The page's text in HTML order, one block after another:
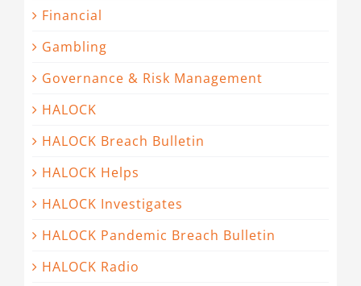
Financial
Gambling
Governance & Risk Management
HALOCK
HALOCK Breach Bulletin
HALOCK Helps
HALOCK Investigates
HALOCK Pandemic Breach Bulletin
HALOCK Radio